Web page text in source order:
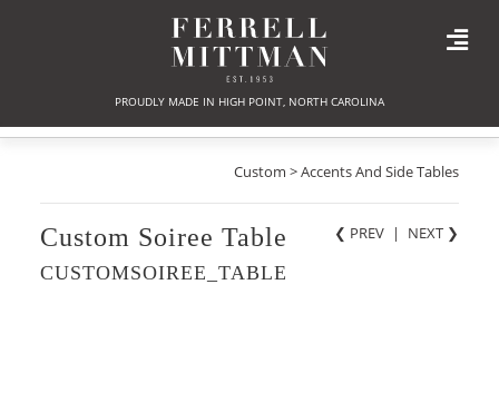
PROUDLY MADE IN HIGH POINT, NORTH CAROLINA
Custom > Accents And Side Tables
❮ PREV | NEXT ❯
Custom Soiree Table
CUSTOMSOIREE_TABLE